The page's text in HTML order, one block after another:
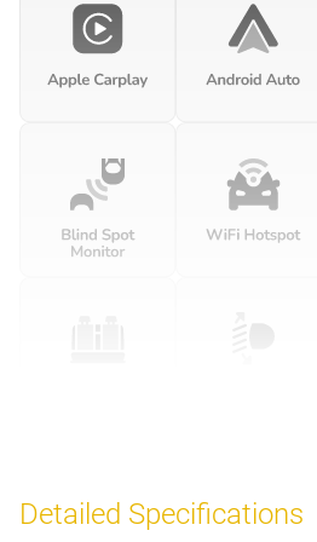
Detailed Specifications